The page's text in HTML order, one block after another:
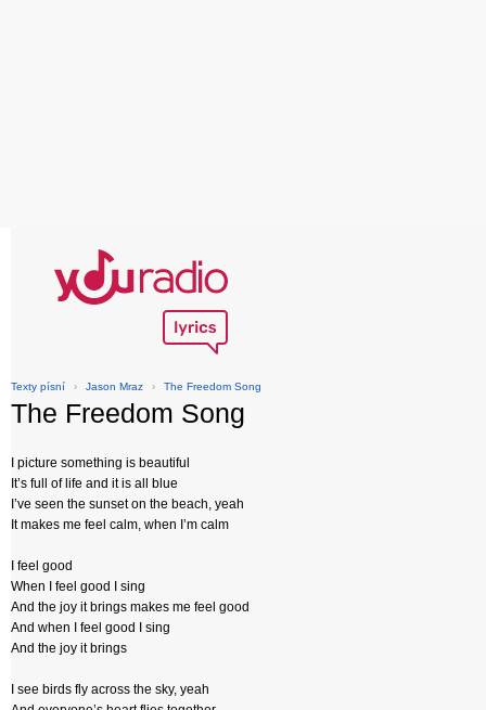
Texty písní › Jason Mraz › The Freedom Song
The Freedom Song
I picture something is beautiful
It’s full of life and it is all blue
I’ve seen the sunset on the beach, yeah
It makes me feel calm, when I’m calm
I feel good
When I feel good I sing
And the joy it brings makes me feel good
And when I feel good I sing
And the joy it brings
I see birds fly across the sky, yeah